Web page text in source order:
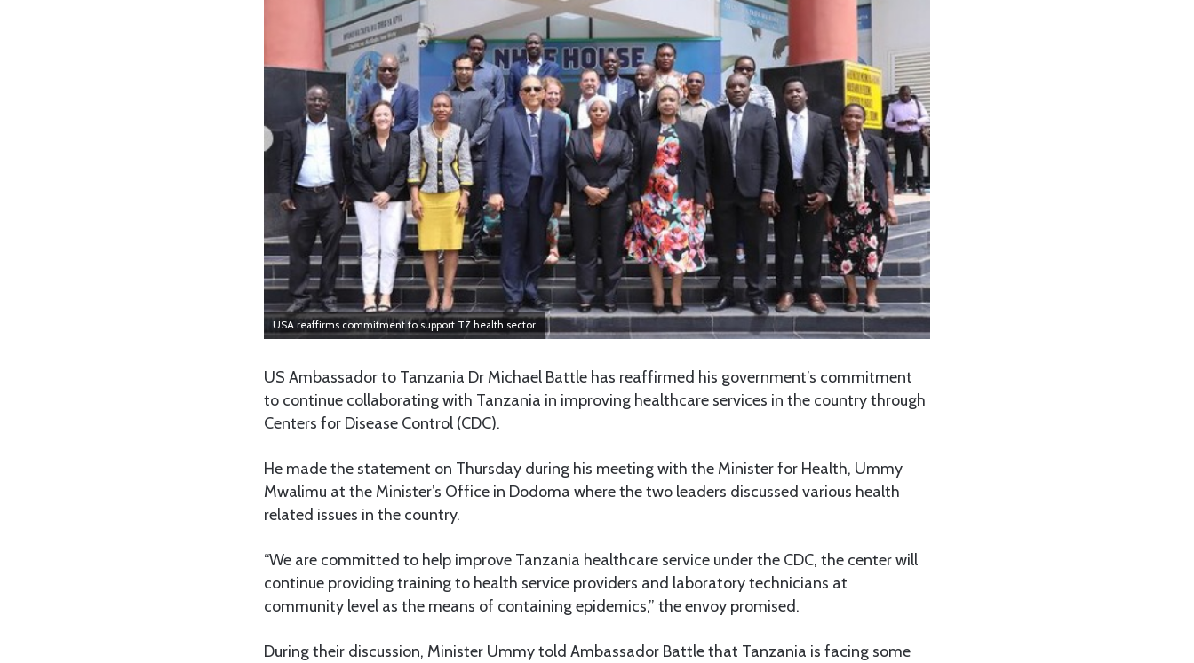
USA reaffirms commitment to support TZ health sector
US Ambassador to Tanzania Dr Michael Battle has reaffirmed his government’s commitment
to continue collaborating with Tanzania in improving healthcare services in the country through
Centers for Disease Control (CDC).
He made the statement on Thursday during his meeting with the Minister for Health, Ummy
Mwalimu at the Minister’s Office in Dodoma where the two leaders discussed various health
related issues in the country.
“We are committed to help improve Tanzania healthcare service under the CDC, the center will
continue providing training to health service providers and laboratory technicians at
community level as the means of containing epidemics,” the envoy promised.
During their discussion, Minister Ummy told Ambassador Battle that Tanzania is facing some